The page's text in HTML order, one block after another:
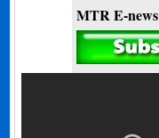
MTR E-news